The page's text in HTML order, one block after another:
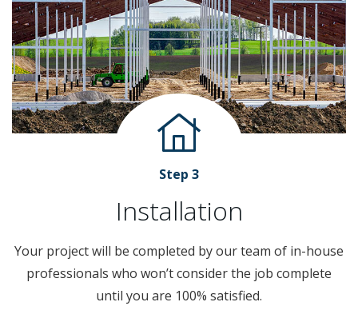
Step 3
Installation
Your project will be completed by our team of in-house
professionals who won’t consider the job complete
until you are 100% satisfied.